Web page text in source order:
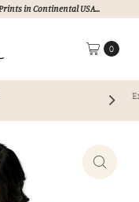
in Continental USA...
0
of unique, hand